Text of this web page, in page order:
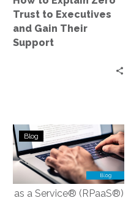
and
Gain
Their
Trust to Executives
and Gain Their
Support
Preparing
for
the
Next
Generation
Blog